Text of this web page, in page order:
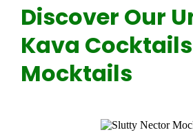
Discover Our
Kava
Mocktails